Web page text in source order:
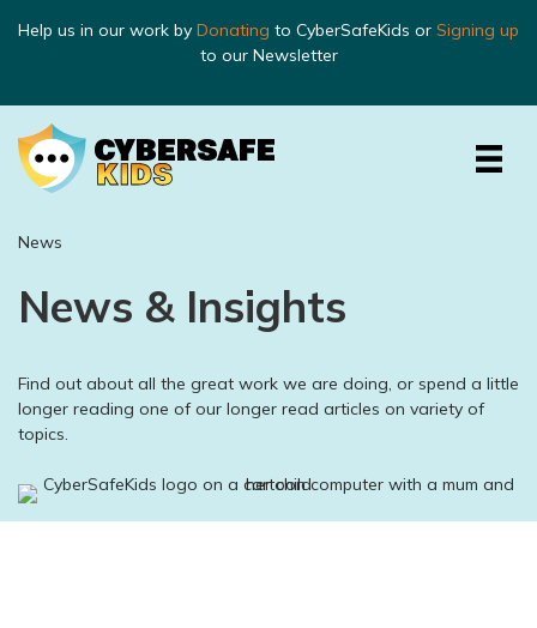
Help us in our work by Donating to CyberSafeKids or Signing up
to our Newsletter
News
News & Insights
Find out about all the great work we are doing, or spend a little
longer reading one of our longer read articles on variety of
topics.